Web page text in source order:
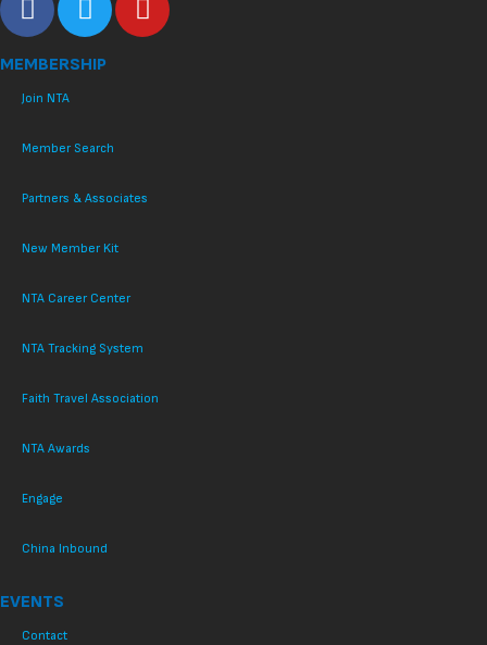
MEMBERSHIP
Join NTA
Member Search
Partners & Associates
New Member Kit
NTA Career Center
NTA Tracking System
Faith Travel Association
NTA Awards
Engage
China Inbound
EVENTS
Contact